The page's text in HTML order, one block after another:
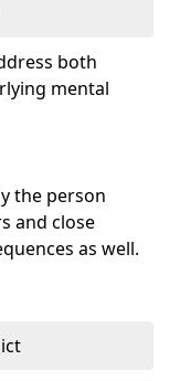
both
mental
the person
and close
as well.